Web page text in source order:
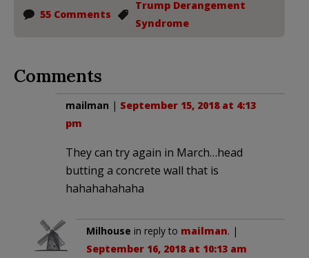
55 Comments
Trump Derangement
Syndrome
Comments
mailman | September 15, 2018 at 4:13
pm
They can try again in March…head
butting a concrete wall that is
hahahahahaha
Milhouse in reply to mailman. |
September 16, 2018 at 10:13 am